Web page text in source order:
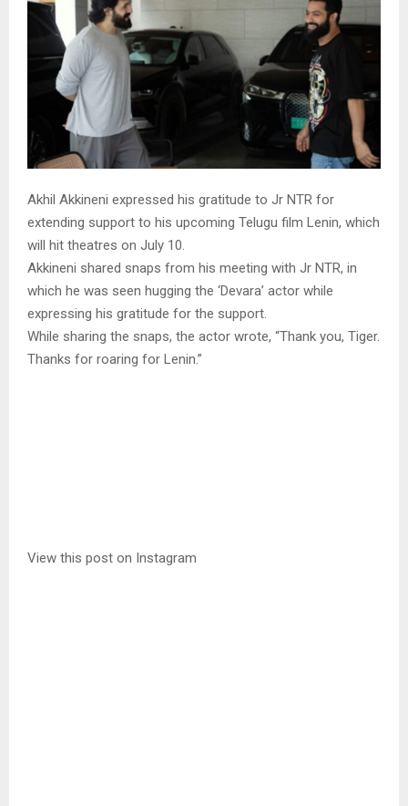
Akhil Akkineni expressed his gratitude to Jr NTR for
extending support to his upcoming Telugu film Lenin, which
will hit theatres on July 10.
Akkineni shared snaps from his meeting with Jr NTR, in
which he was seen hugging the ‘Devara’ actor while
expressing his gratitude for the support.
While sharing the snaps, the actor wrote, “Thank you, Tiger.
Thanks for roaring for Lenin.”
View this post on Instagram